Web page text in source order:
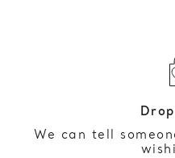
We can tell